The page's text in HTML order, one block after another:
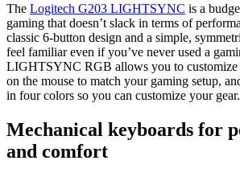
The Logitech G203 LIGHTSYNC is a
gaming that doesn’t slack in terms of
classic 6-button design and a simple,
feel familiar even if you’ve never used a
LIGHTSYNC RGB allows you to customize
on the mouse to match your gaming setup,
in four colors so you can customize your gear.
Mechanical keyboards for
and comfort